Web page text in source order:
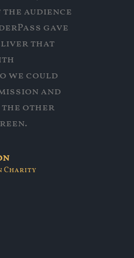
audience
gave
that
we could
and
the other
Charity